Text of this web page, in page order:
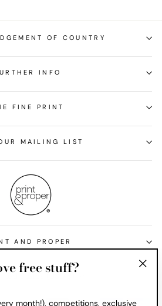
OF COUNTRY
INFO
FINE PRINT
MAILING LIST
AND PROPER
States (USD $)
free stuff?
month!), competitions, exclusive